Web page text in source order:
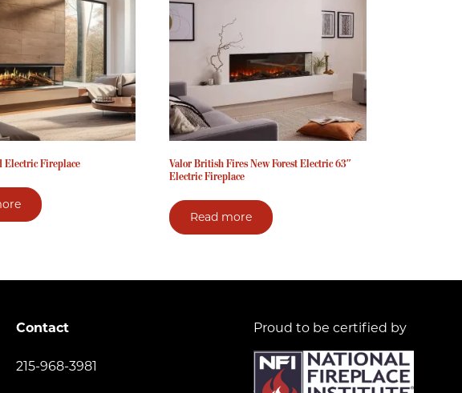
Electric Fireplace
Valor British Fires New Forest Electric 63″
Electric Fireplace
Read more
Contact
215-968-3981
Proud to be certified by